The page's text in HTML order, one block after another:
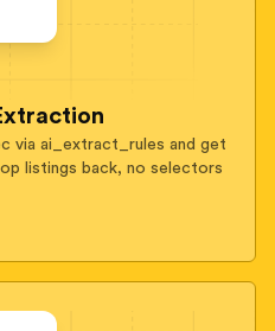
via ai_extract_rules and get
listings back, no selectors